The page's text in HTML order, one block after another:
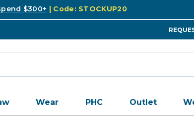
$300+ | Code: STOCKUP20
Wear PHC Outlet